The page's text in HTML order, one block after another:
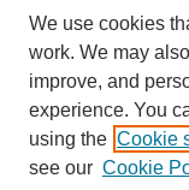
Advanced Search
We use cookies
work. We may
improve, and
experience. You
using the Cookie
see our Cookie